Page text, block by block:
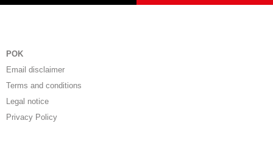
POK
Email disclaimer
Terms and conditions
Legal notice
Privacy Policy